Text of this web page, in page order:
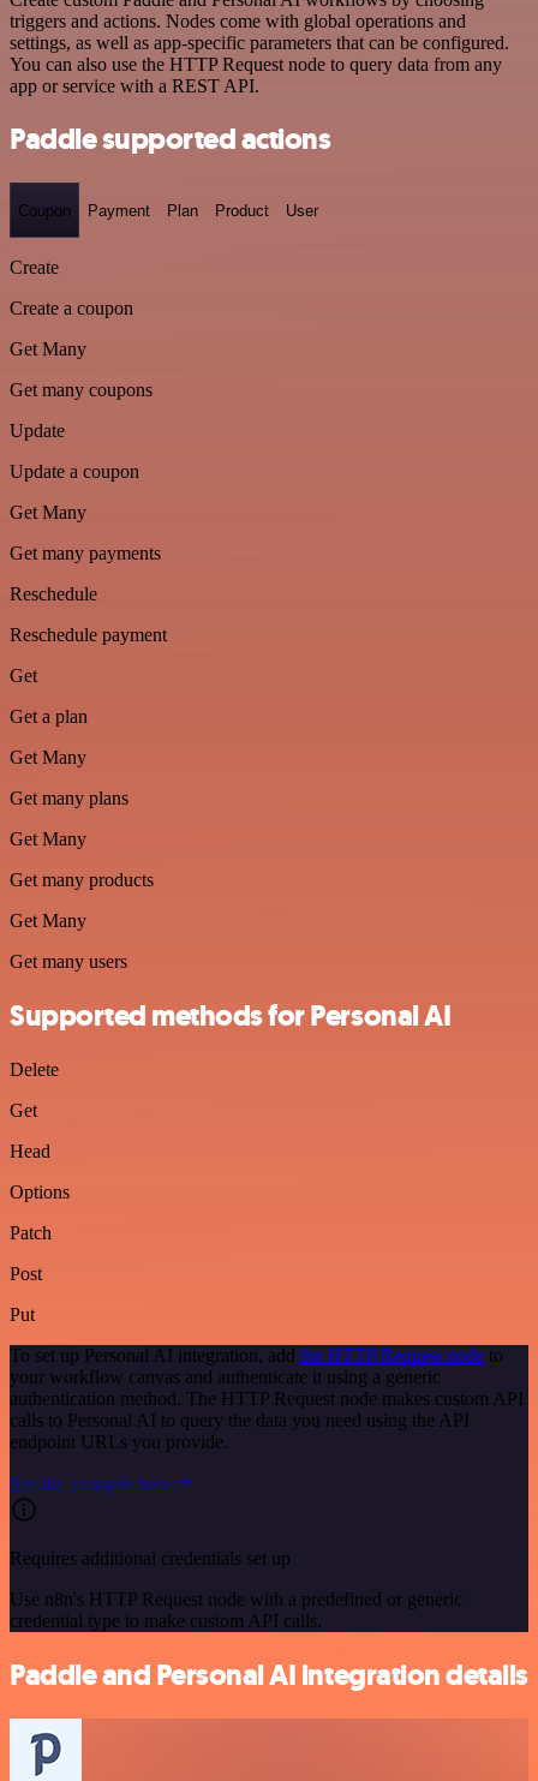
triggers and actions. Nodes come with global operations and
settings, as well as app-specific parameters that can be configured.
You can also use the HTTP Request node to query data from any
app or service with a REST API.
Paddle supported actions
Coupon Payment Plan Product User
Create
Create a coupon
Get Many
Get many coupons
Update
Update a coupon
Get Many
Get many payments
Reschedule
Reschedule payment
Get
Get a plan
Get Many
Get many plans
Get Many
Get many products
Get Many
Get many users
Supported methods for Personal AI
Delete
Get
Head
Options
Patch
Post
Put
To set up Personal AI integration, add the HTTP Request node to
your workflow canvas and authenticate it using a generic
authentication method. The HTTP Request node makes custom API
calls to Personal AI to query the data you need using the API
endpoint URLs you provide.
See the example here
Requires additional credentials set up
Use n8n's HTTP Request node with a predefined or generic
credential type to make custom API calls.
Paddle and Personal AI integration details